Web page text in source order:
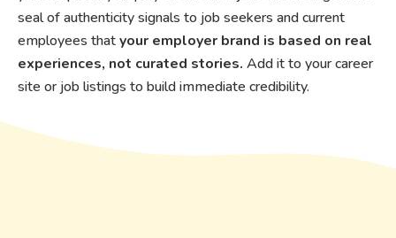
seal of authenticity signals to job seekers and current
employees thatyour employer brand is based on real
experiences, not curated stories. Add it to your career
site or job listings to build immediate credibility.